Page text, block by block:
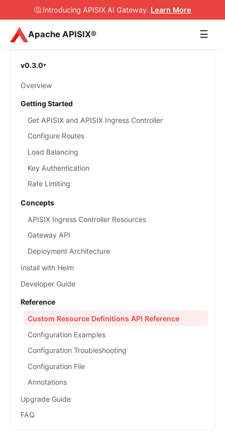
🤔 Introducing APISIX AI Gateway. Learn More
Apache APISIX® ☰
v0.3.0
Overview
Getting Started
Get APISIX and APISIX Ingress Controller
Configure Routes
Load Balancing
Key Authentication
Rate Limiting
Concepts
APISIX Ingress Controller Resources
Gateway API
Deployment Architecture
Install with Helm
Developer Guide
Reference
Custom Resource Definitions API Reference
Configuration Examples
Configuration Troubleshooting
Configuration File
Annotations
Upgrade Guide
FAQ